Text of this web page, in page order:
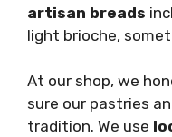
artisan breads
light brioche,
At our shop, we
sure our pastries
tradition. We use